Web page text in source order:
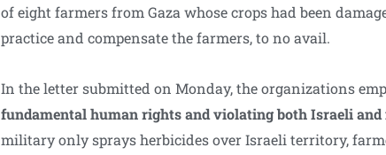
of eight farmers from Gaza whose crops had been
practice and compensate the farmers, to no avail.
In the letter submitted on Monday, the organizations
fundamental human rights and violating both Israeli
military only sprays herbicides over Israeli territory,